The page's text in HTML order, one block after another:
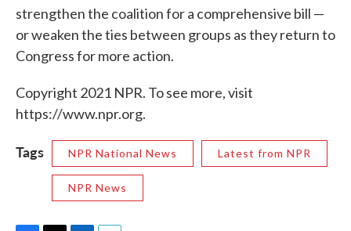
strengthen the coalition for a comprehensive bill —
or weaken the ties between groups as they return to
Congress for more action.
Copyright 2021 NPR. To see more, visit
https://www.npr.org.
Tags NPR National News Latest from NPR
NPR News